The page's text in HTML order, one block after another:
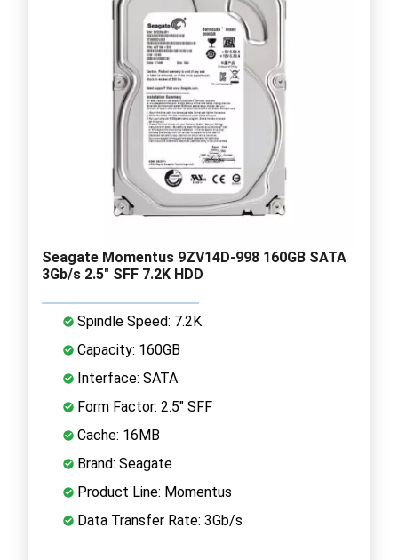
Seagate Momentus 9ZV14D-998 160GB SATA
3Gb/s 2.5" SFF 7.2K HDD
Spindle Speed: 7.2K
Capacity: 160GB
Interface: SATA
Form Factor: 2.5" SFF
Cache: 16MB
Brand: Seagate
Product Line: Momentus
Data Transfer Rate: 3Gb/s